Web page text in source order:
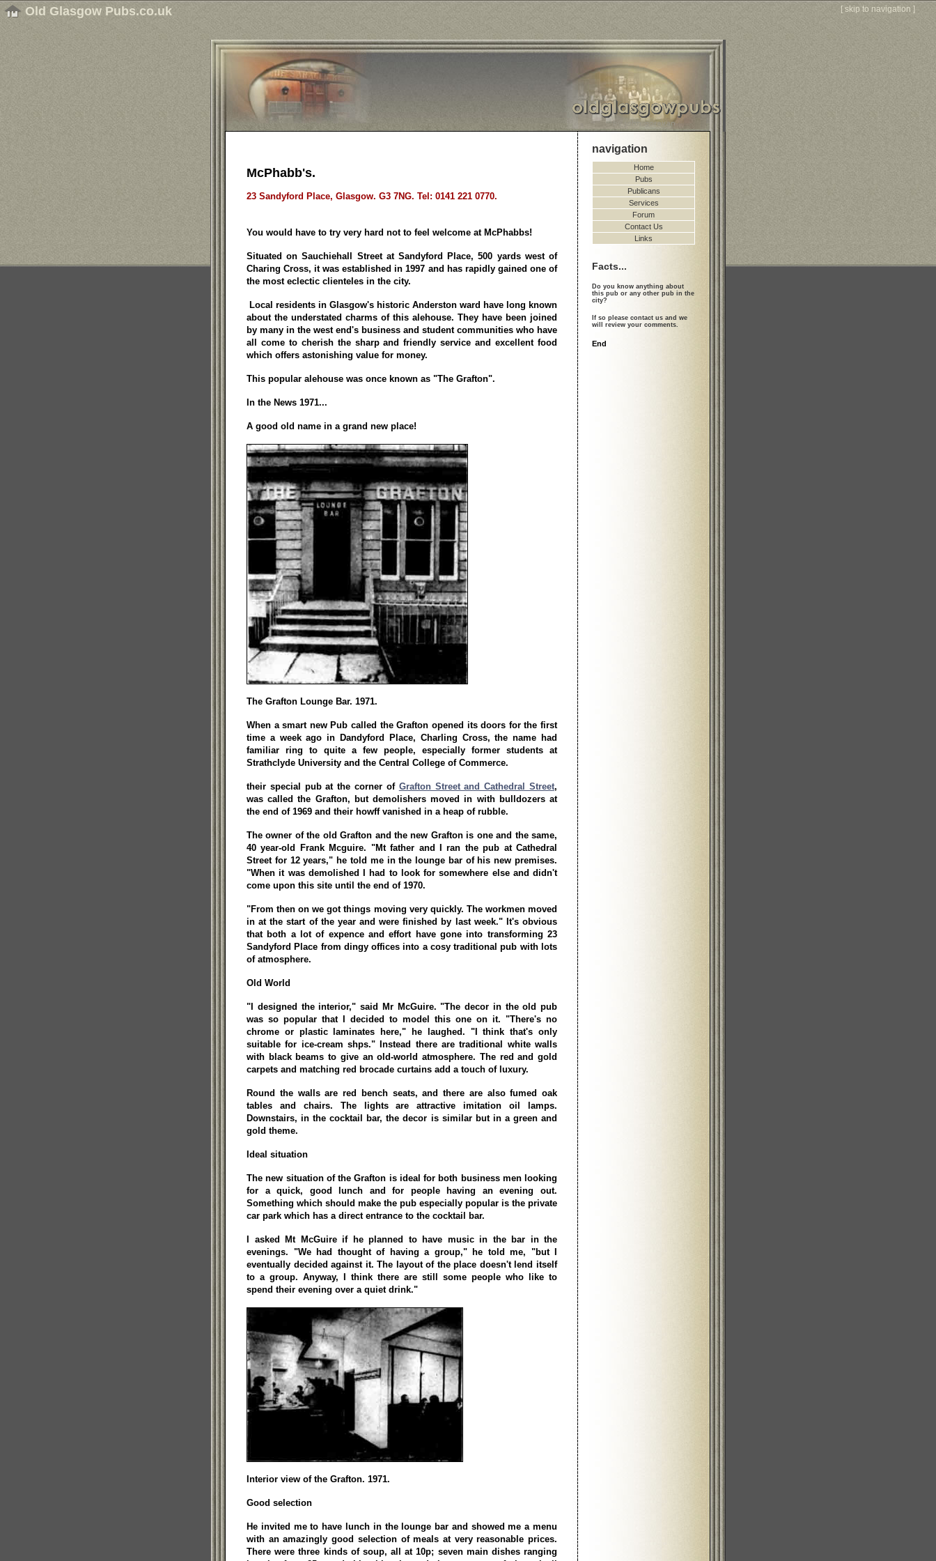
Old Glasgow Pubs.co.uk [ skip to navigation ]
McPhabb's.
23 Sandyford Place, Glasgow. G3 7NG. Tel: 0141 221 0770.
You would have to try very hard not to feel welcome at McPhabbs!
Situated on Sauchiehall Street at Sandyford Place, 500 yards west of
Charing Cross, it was established in 1997 and has rapidly gained one of
the most eclectic clienteles in the city.
Local residents in Glasgow's historic Anderston ward have long known
about the understated charms of this alehouse. They have been joined
by many in the west end's business and student communities who have
all come to cherish the sharp and friendly service and excellent food
which offers astonishing value for money.
This popular alehouse was once known as "The Grafton".
In the News 1971...
A good old name in a grand new place!
The Grafton Lounge Bar. 1971.
When a smart new Pub called the Grafton opened its doors for the first
time a week ago in Dandyford Place, Charling Cross, the name had
familiar ring to quite a few people, especially former students at
Strathclyde University and the Central College of Commerce.
their special pub at the corner of Grafton Street and Cathedral Street,
was called the Grafton, but demolishers moved in with bulldozers at
the end of 1969 and their howff vanished in a heap of rubble.
The owner of the old Grafton and the new Grafton is one and the same,
40 year-old Frank Mcguire. "Mt father and I ran the pub at Cathedral
Street for 12 years," he told me in the lounge bar of his new premises.
"When it was demolished I had to look for somewhere else and didn't
come upon this site until the end of 1970.
"From then on we got things moving very quickly. The workmen moved
in at the start of the year and were finished by last week." It's obvious
that both a lot of expence and effort have gone into transforming 23
Sandyford Place from dingy offices into a cosy traditional pub with lots
of atmosphere.
Old World
"I designed the interior," said Mr McGuire. "The decor in the old pub
was so popular that I decided to model this one on it. "There's no
chrome or plastic laminates here," he laughed. "I think that's only
suitable for ice-cream shps." Instead there are traditional white walls
with black beams to give an old-world atmosphere. The red and gold
carpets and matching red brocade curtains add a touch of luxury.
Round the walls are red bench seats, and there are also fumed oak
tables and chairs. The lights are attractive imitation oil lamps.
Downstairs, in the cocktail bar, the decor is similar but in a green and
gold theme.
Ideal situation
The new situation of the Grafton is ideal for both business men looking
for a quick, good lunch and for people having an evening out.
Something which should make the pub especially popular is the private
car park which has a direct entrance to the cocktail bar.
I asked Mt McGuire if he planned to have music in the bar in the
evenings. "We had thought of having a group," he told me, "but I
eventually decided against it. The layout of the place doesn't lend itself
to a group. Anyway, I think there are still some people who like to
spend their evening over a quiet drink."
Interior view of the Grafton. 1971.
Good selection
He invited me to have lunch in the lounge bar and showed me a menu
with an amazingly good selection of meals at very reasonable prices.
There were three kinds of soup, all at 10p; seven main dishes ranging
navigation
Home
Pubs
Publicans
Services
Forum
Contact Us
Links
Facts...
Do you know anything about
this pub or any other pub in the
city?
If so please contact us and we
will review your comments.
End